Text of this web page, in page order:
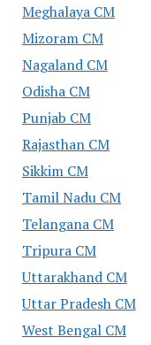
Meghalaya CM
Mizoram CM
Nagaland CM
Odisha CM
Punjab CM
Rajasthan CM
Sikkim CM
Tamil Nadu CM
Telangana CM
Tripura CM
Uttarakhand CM
Uttar Pradesh CM
West Bengal CM